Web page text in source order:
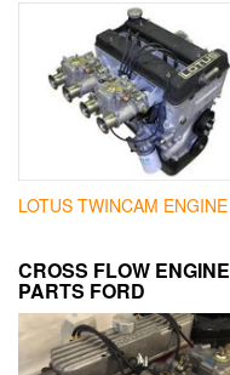
LOTUS TWINCAM ENGINE
CROSS FLOW ENGINE
PARTS FORD